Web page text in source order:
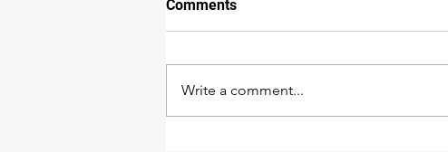
Comments
Write a comment...